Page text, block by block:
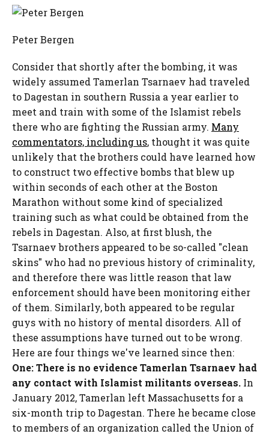
Peter Bergen
Consider that shortly after the bombing, it was
widely assumed Tamerlan Tsarnaev had traveled
to Dagestan in southern Russia a year earlier to
meet and train with some of the Islamist rebels
there who are fighting the Russian army. Many
commentators, including us, thought it was quite
unlikely that the brothers could have learned how
to construct two effective bombs that blew up
within seconds of each other at the Boston
Marathon without some kind of specialized
training such as what could be obtained from the
rebels in Dagestan. Also, at first blush, the
Tsarnaev brothers appeared to be so-called "clean
skins" who had no previous history of criminality,
and therefore there was little reason that law
enforcement should have been monitoring either
of them. Similarly, both appeared to be regular
guys with no history of mental disorders. All of
these assumptions have turned out to be wrong.
Here are four things we've learned since then:
One: There is no evidence Tamerlan Tsarnaev had
any contact with Islamist militants overseas. In
January 2012, Tamerlan left Massachusetts for a
six-month trip to Dagestan. There he became close
to members of an organization called the Union of